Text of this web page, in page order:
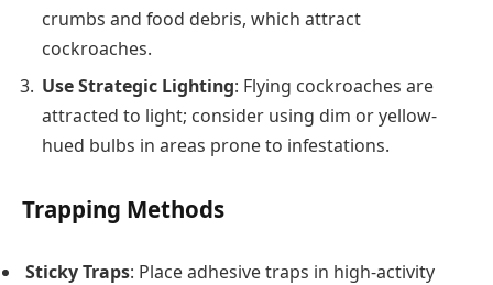
crumbs and food debris, which attract
cockroaches.
Use Strategic Lighting: Flying cockroaches are
attracted to light; consider using dim or yellow-
hued bulbs in areas prone to infestations.
Trapping Methods
Sticky Traps: Place adhesive traps in high-activity